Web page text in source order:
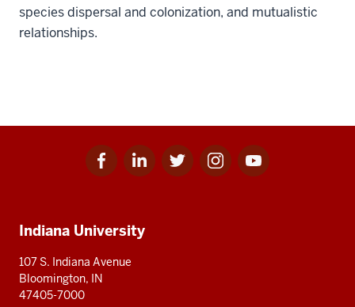
species dispersal and colonization, and mutualistic
relationships.
Facebook
for
Linkedin
for
Twitter
for
Instagram
for
Youtube
for
resources
Indiana University
107 S. Indiana Avenue
Bloomington, IN
47405-7000